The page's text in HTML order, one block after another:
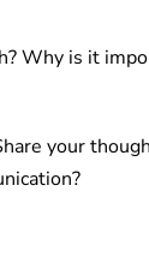
Why is it
your